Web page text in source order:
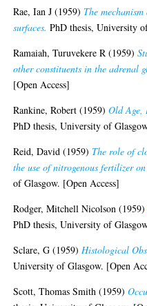
Rae, Ian J (1959) The
surfaces. PhD thesis, University
Ramaiah, Turuvekere R (1959)
other constituents in the adrenal
[Open Access]
Rankine, Robert (1959)Old Age,
PhD thesis, University of
Reid, David (1959) The role of
the use of nitrogenous fertilizer
of Glasgow. [Open Access]
Rodger, Mitchell Nicolson (1959)
PhD thesis, University of
Sclare, G (1959)Histological
University of Glasgow. [Open
Scott, Thomas Smith (1959)